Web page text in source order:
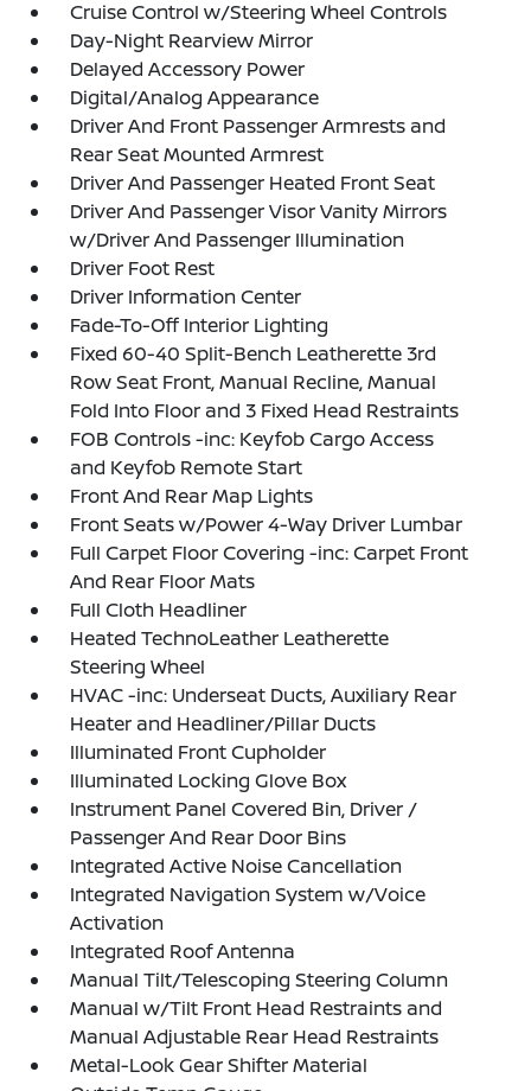
Cruise Control w/Steering Wheel Controls
Day-Night Rearview Mirror
Delayed Accessory Power
Digital/Analog Appearance
Driver And Front Passenger Armrests and
Rear Seat Mounted Armrest
Driver And Passenger Heated Front Seat
Driver And Passenger Visor Vanity Mirrors
w/Driver And Passenger Illumination
Driver Foot Rest
Driver Information Center
Fade-To-Off Interior Lighting
Fixed 60-40 Split-Bench Leatherette 3rd
Row Seat Front, Manual Recline, Manual
Fold Into Floor and 3 Fixed Head Restraints
FOB Controls -inc: Keyfob Cargo Access
and Keyfob Remote Start
Front And Rear Map Lights
Front Seats w/Power 4-Way Driver Lumbar
Full Carpet Floor Covering -inc: Carpet Front
And Rear Floor Mats
Full Cloth Headliner
Heated TechnoLeather Leatherette
Steering Wheel
HVAC -inc: Underseat Ducts, Auxiliary Rear
Heater and Headliner/Pillar Ducts
Illuminated Front Cupholder
Illuminated Locking Glove Box
Instrument Panel Covered Bin, Driver /
Passenger And Rear Door Bins
Integrated Active Noise Cancellation
Integrated Navigation System w/Voice
Activation
Integrated Roof Antenna
Manual Tilt/Telescoping Steering Column
Manual w/Tilt Front Head Restraints and
Manual Adjustable Rear Head Restraints
Metal-Look Gear Shifter Material